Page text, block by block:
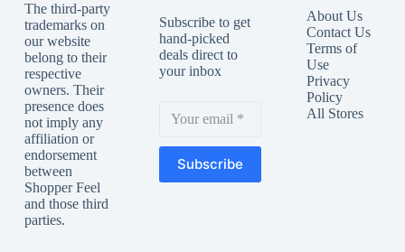
The third-party
trademarks on
our website
belong to their
respective
owners. Their
presence does
not imply any
affiliation or
endorsement
between
Shopper Feel
and those third
parties.
Subscribe to get
hand-picked
deals direct to
your inbox
Subscribe
About Us
Contact Us
Terms of
Use
Privacy
Policy
All Stores